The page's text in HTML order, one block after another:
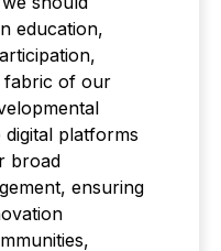
education,
fabric of our
platforms
broad
ensuring